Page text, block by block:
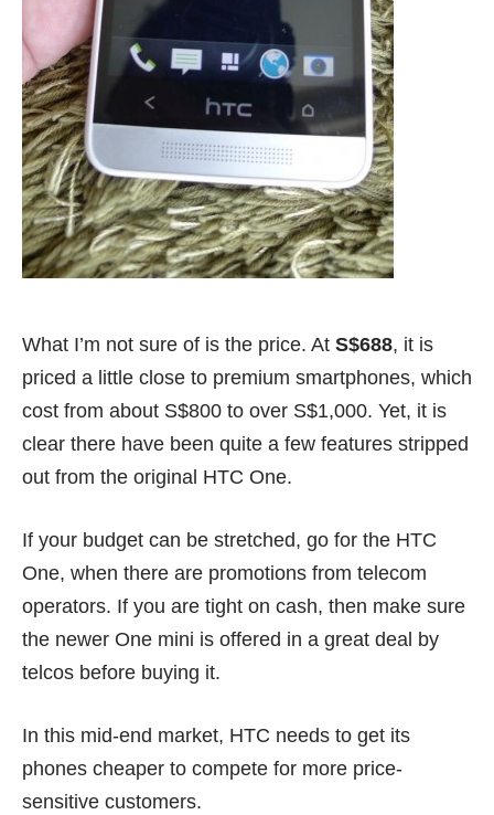
What I’m not sure of is the price. At S$688, it is
priced a little close to premium smartphones, which
cost from about S$800 to over S$1,000. Yet, it is
clear there have been quite a few features stripped
out from the original HTC One.
If your budget can be stretched, go for the HTC
One, when there are promotions from telecom
operators. If you are tight on cash, then make sure
the newer One mini is offered in a great deal by
telcos before buying it.
In this mid-end market, HTC needs to get its
phones cheaper to compete for more price-
sensitive customers.